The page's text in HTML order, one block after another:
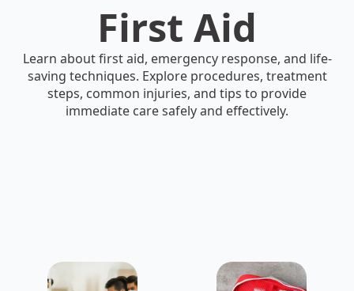
First Aid
Learn about first aid, emergency response, and life-
saving techniques. Explore procedures, treatment
steps, common injuries, and tips to provide
immediate care safely and effectively.